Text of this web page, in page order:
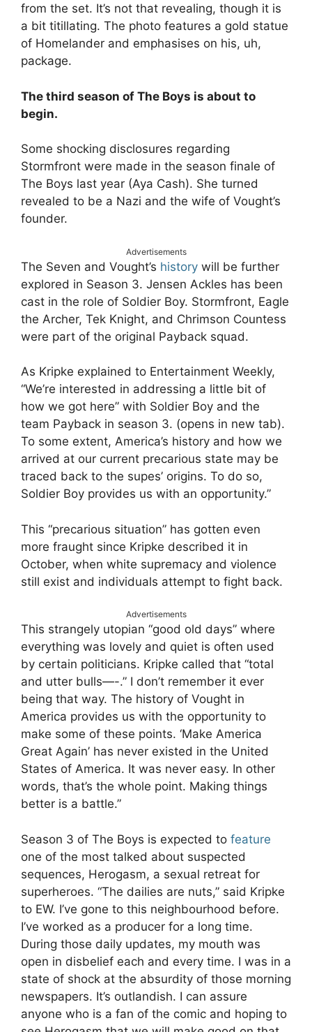
from the set. It’s not that revealing, though it is
a bit titillating. The photo features a gold statue
of Homelander and emphasises on his, uh,
package.
The third season of The Boys is about to
begin.
Some shocking disclosures regarding
Stormfront were made in the season finale of
The Boys last year (Aya Cash). She turned
revealed to be a Nazi and the wife of Vought’s
founder.
Advertisements
The Seven and Vought’s history will be further
explored in Season 3. Jensen Ackles has been
cast in the role of Soldier Boy. Stormfront, Eagle
the Archer, Tek Knight, and Chrimson Countess
were part of the original Payback squad.
As Kripke explained to Entertainment Weekly,
“We’re interested in addressing a little bit of
how we got here” with Soldier Boy and the
team Payback in season 3. (opens in new tab).
To some extent, America’s history and how we
arrived at our current precarious state may be
traced back to the supes’ origins. To do so,
Soldier Boy provides us with an opportunity.”
This “precarious situation” has gotten even
more fraught since Kripke described it in
October, when white supremacy and violence
still exist and individuals attempt to fight back.
Advertisements
This strangely utopian “good old days” where
everything was lovely and quiet is often used
by certain politicians. Kripke called that “total
and utter bulls—-.” I don’t remember it ever
being that way. The history of Vought in
America provides us with the opportunity to
make some of these points. ‘Make America
Great Again’ has never existed in the United
States of America. It was never easy. In other
words, that’s the whole point. Making things
better is a battle.”
Season 3 of The Boys is expected to feature
one of the most talked about suspected
sequences, Herogasm, a sexual retreat for
superheroes. “The dailies are nuts,” said Kripke
to EW. I’ve gone to this neighbourhood before.
I’ve worked as a producer for a long time.
During those daily updates, my mouth was
open in disbelief each and every time. I was in a
state of shock at the absurdity of those morning
newspapers. It’s outlandish. I can assure
anyone who is a fan of the comic and hoping to